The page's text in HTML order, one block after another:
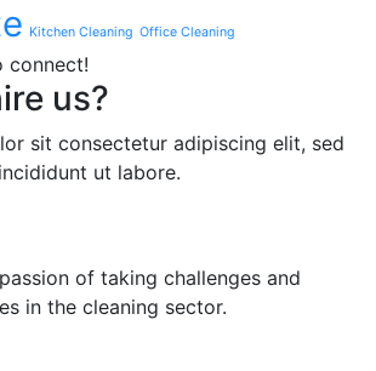
Kitchen Cleaning Office Cleaning
connect!
us?
sit consectetur adipiscing elit, sed
ut labore.
of taking challenges and
in the cleaning sector.